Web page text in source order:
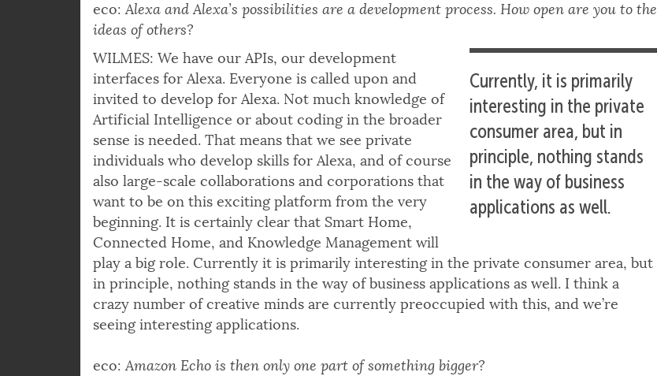
eco:Alexa and Alexa’s possibilities are a development process. How open are you to the
ideas of others?
Currently, it is primarily
interesting in the private
consumer area, but in
principle, nothing stands
in the way of business
applications as well.
WILMES: We have our APIs, our development
interfaces for Alexa. Everyone is called upon and
invited to develop for Alexa. Not much knowledge of
Artificial Intelligence or about coding in the broader
sense is needed. That means that we see private
individuals who develop skills for Alexa, and of course
also large-scale collaborations and corporations that
want to be on this exciting platform from the very
beginning. It is certainly clear that Smart Home,
Connected Home, and Knowledge Management will
play a big role. Currently it is primarily interesting in the private consumer area, but
in principle, nothing stands in the way of business applications as well. I think a
crazy number of creative minds are currently preoccupied with this, and we’re
seeing interesting applications.
eco:Amazon Echo is then only one part of something bigger?